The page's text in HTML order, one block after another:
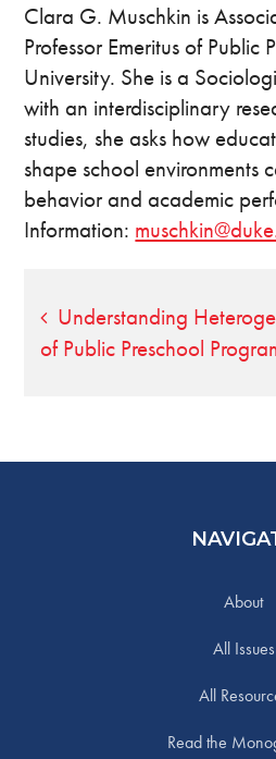
Clara G. Muschkin is
Professor Emeritus of Public
University. She is a
with an interdisciplinary
studies, she asks how
shape school environments
behavior and academic
Information:
Post
Understanding
of Public Preschool
About
All Issues
All
Read the